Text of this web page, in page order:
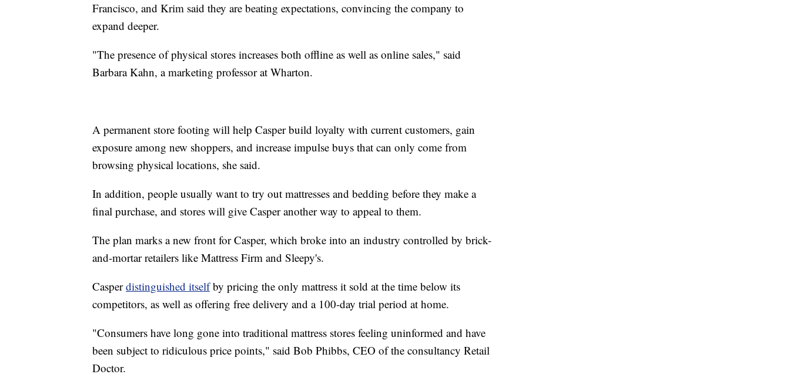
Francisco, and Krim said they are beating expectations, convincing the company to
expand deeper.
"The presence of physical stores increases both offline as well as online sales," said
Barbara Kahn, a marketing professor at Wharton.
A permanent store footing will help Casper build loyalty with current customers, gain
exposure among new shoppers, and increase impulse buys that can only come from
browsing physical locations, she said.
In addition, people usually want to try out mattresses and bedding before they make a
final purchase, and stores will give Casper another way to appeal to them.
The plan marks a new front for Casper, which broke into an industry controlled by brick-
and-mortar retailers like Mattress Firm and Sleepy's.
Casperdistinguished itselfby pricing the only mattress it sold at the time below its
competitors, as well as offering free delivery and a 100-day trial period at home.
"Consumers have long gone into traditional mattress stores feeling uninformed and have
been subject to ridiculous price points," said Bob Phibbs, CEO of the consultancy Retail
Doctor.